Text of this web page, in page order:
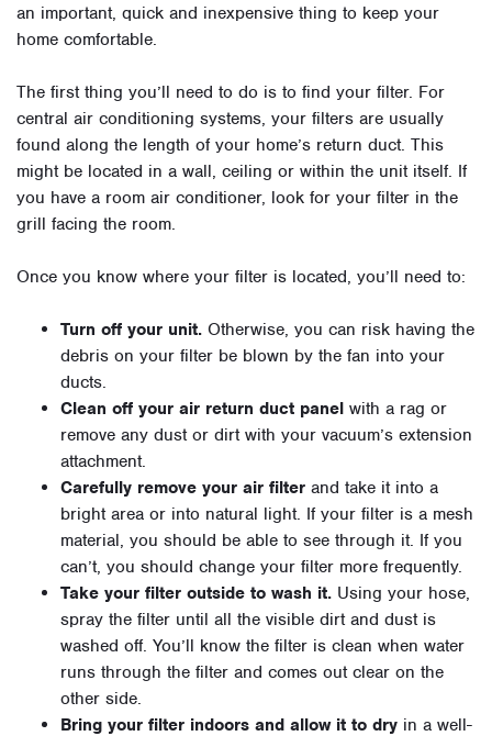
an important, quick and inexpensive thing to keep your
home comfortable.
The first thing you’ll need to do is to find your filter. For
central air conditioning systems, your filters are usually
found along the length of your home’s return duct. This
might be located in a wall, ceiling or within the unit itself. If
you have a room air conditioner, look for your filter in the
grill facing the room.
Once you know where your filter is located, you’ll need to:
Turn off your unit. Otherwise, you can risk having the
debris on your filter be blown by the fan into your
ducts.
Clean off your air return duct panel with a rag or
remove any dust or dirt with your vacuum’s extension
attachment.
Carefully remove your air filter and take it into a
bright area or into natural light. If your filter is a mesh
material, you should be able to see through it. If you
can’t, you should change your filter more frequently.
Take your filter outside to wash it. Using your hose,
spray the filter until all the visible dirt and dust is
washed off. You’ll know the filter is clean when water
runs through the filter and comes out clear on the
other side.
Bring your filter indoors and allow it to dry in a well-